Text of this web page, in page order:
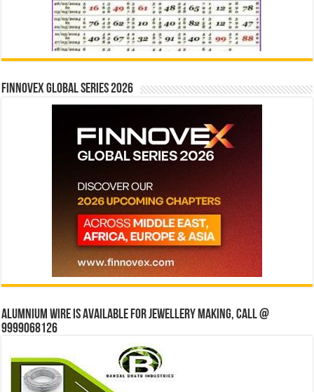
Finnovex Global Series 2026
Alumnium wire is available for jewellery making, Call @
9999068126